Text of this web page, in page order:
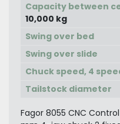
Capacity between
10,000 kg
Swing over bed
Swing over slide
Chuck speed, 4
Tailstock diameter
Fagor 8055 CNC